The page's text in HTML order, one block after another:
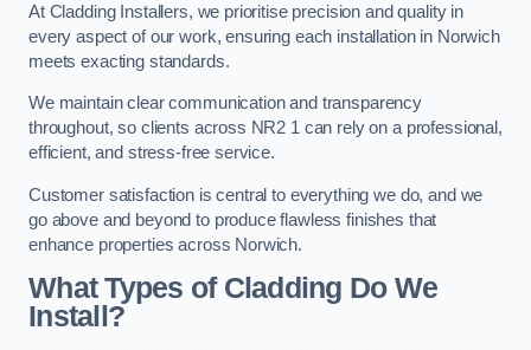
At Cladding Installers, we prioritise precision and quality in
every aspect of our work, ensuring each installation in Norwich
meets exacting standards.
We maintain clear communication and transparency
throughout, so clients across NR2 1 can rely on a professional,
efficient, and stress-free service.
Customer satisfaction is central to everything we do, and we
go above and beyond to produce flawless finishes that
enhance properties across Norwich.
What Types of Cladding Do We
Install?